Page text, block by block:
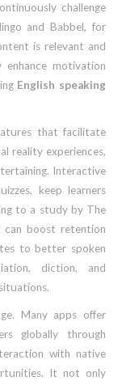
challenge
and Babbel, for
is relevant and
enhance motivation
English speaking
that facilitate
reality experiences,
Interactive
keep learners
to a study by The
can boost retention
to better spoken
diction, and
Many apps offer
globally through
with native
It not only